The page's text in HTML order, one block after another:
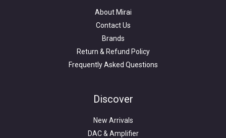
About Mirai
Contact Us
Brands
Return & Refund Policy
Frequently Asked Questions
Discover
New Arrivals
DAC & Amplifier